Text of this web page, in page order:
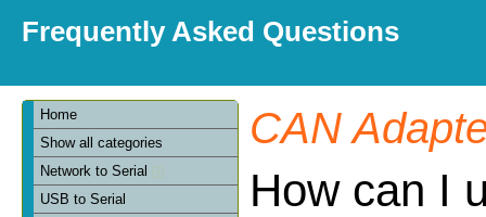
Frequently Asked Questions
Home
Show all categories
Network to Serial
USB to Serial
CAN
How can I